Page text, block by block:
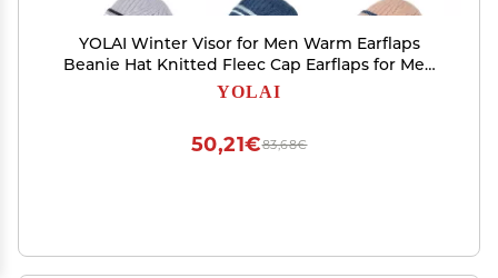
YOLAI Winter Visor for Men Warm Earflaps
Beanie Hat Knitted Fleec Cap Earflaps for Men
Outdoor Winter (Grey, One Size)
YOLAI
83,68€
50,21€